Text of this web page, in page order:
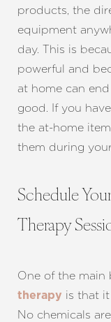
products, the
equipment
day. This is
powerful and
at home can
good. If you
the at-home
them during
Schedule
Therapy
One of the main
therapy is that it
No chemicals
Line Height